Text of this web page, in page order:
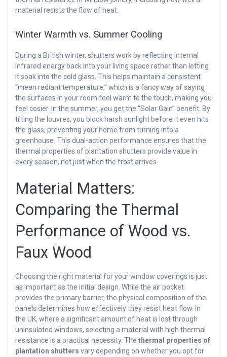
material resists the flow of heat.
Winter Warmth vs. Summer Cooling
During a British winter, shutters work by reflecting internal
infrared energy back into your living space rather than letting
it soak into the cold glass. This helps maintain a consistent
“mean radiant temperature,” which is a fancy way of saying
the surfaces in your room feel warm to the touch, making you
feel cosier. In the summer, you get the “Solar Gain” benefit. By
tilting the louvres, you block harsh sunlight before it even hits
the glass, preventing your home from turning into a
greenhouse. This dual-action performance ensures that the
thermal properties of plantation shutters provide value in
every season, not just when the frost arrives.
Material Matters:
Comparing the Thermal
Performance of Wood vs.
Faux Wood
Choosing the right material for your window coverings is just
as important as the initial design. While the air pocket
provides the primary barrier, the physical composition of the
panels determines how effectively they resist heat flow. In
the UK, where a significant amount of heat is lost through
uninsulated windows, selecting a material with high thermal
resistance is a practical necessity. The thermal properties of
plantation shutters vary depending on whether you opt for